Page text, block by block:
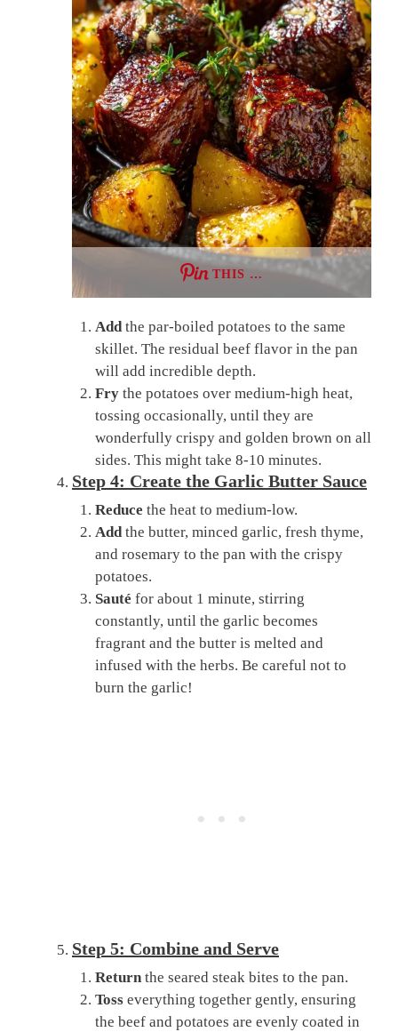
THIS …
Addthe par-boiled potatoes to the same
skillet. The residual beef flavor in the pan
will add incredible depth.
Frythe potatoes over medium-high heat,
tossing occasionally, until they are
wonderfully crispy and golden brown on all
sides. This might take 8-10 minutes.
Step 4: Create the Garlic Butter Sauce
Reduce the heat to medium-low.
Addthe butter, minced garlic, fresh thyme,
and rosemary to the pan with the crispy
potatoes.
Sauté for about 1 minute, stirring
constantly, until the garlic becomes
fragrant and the butter is melted and
infused with the herbs. Be careful not to
burn the garlic!
Step 5: Combine and Serve
Returnthe seared steak bites to the pan.
Tosseverything together gently, ensuring
the beef and potatoes are evenly coated in